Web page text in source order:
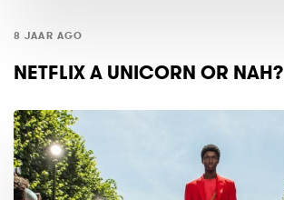
8 JAAR AGO
NETFLIX A UNICORN OR NAH?